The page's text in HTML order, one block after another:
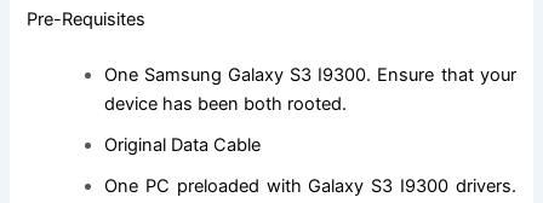
Pre-Requisites
One Samsung Galaxy S3 I9300. Ensure that your
device has been both rooted.
Original Data Cable
One PC preloaded with Galaxy S3 I9300 drivers.